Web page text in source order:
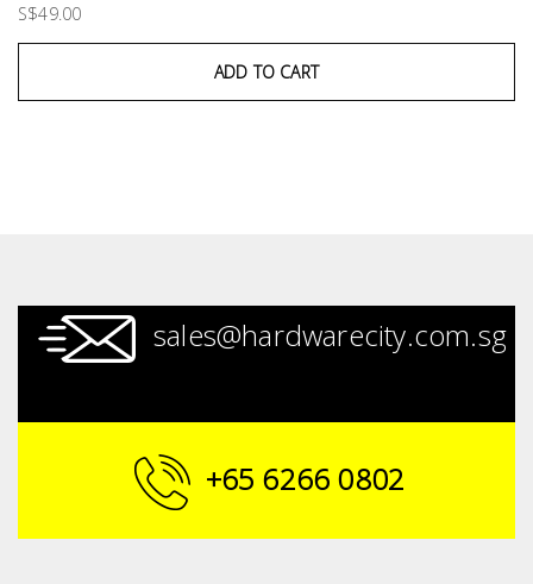
S$49.00
ADD TO CART
sales@hardwarecity.com.sg
+65 6266 0802